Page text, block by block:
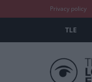
Privacy policy
TLE